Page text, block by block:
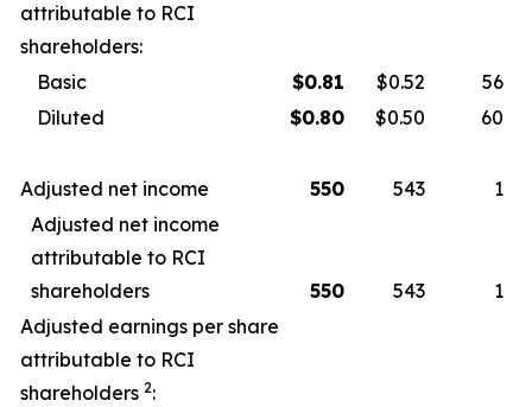
attributable to RCI
shareholders:
Basic
$0.81 $0.52
56
Diluted
$0.80 $0.50 60
Adjusted net income 550 543
1
Adjusted net income
attributable to RCI
shareholders
550 543
1
Adjusted earnings per share
attributable to RCI
shareholders 2: